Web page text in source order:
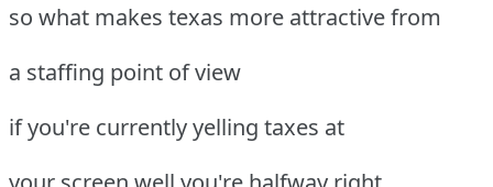
so what makes texas more attractive from
a staffing point of view
if you're currently yelling taxes at